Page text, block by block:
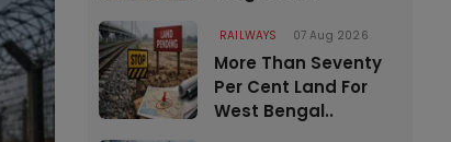
RAILWAYS 07 Aug 2026
More Than Seventy
Per Cent Land For
West Bengal..